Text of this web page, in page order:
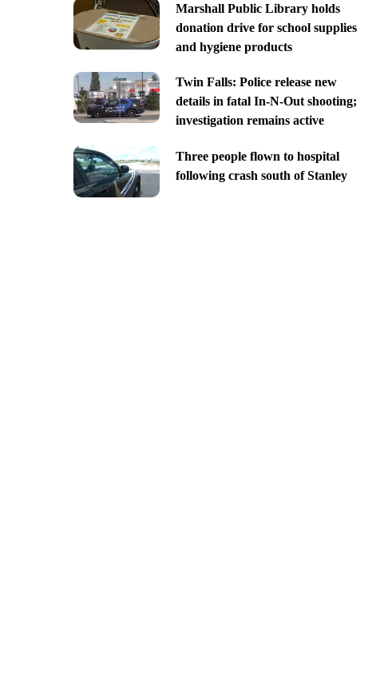
Marshall Public Library holds
donation drive for school supplies
and hygiene products
Twin Falls: Police release new
details in fatal In-N-Out shooting;
investigation remains active
Three people flown to hospital
following crash south of Stanley